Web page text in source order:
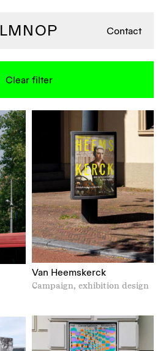
LMNOP Contact
Van Heemskerck
Campaign, exhibition design
Clear filter